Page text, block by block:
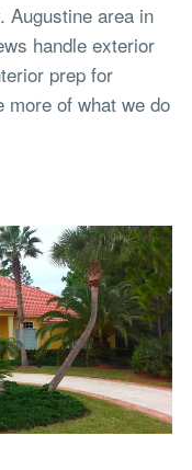
Augustine area in
handle exterior
prep for
more of what we do